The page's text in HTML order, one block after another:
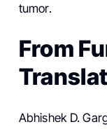
tumor.
From
Abhishek D.